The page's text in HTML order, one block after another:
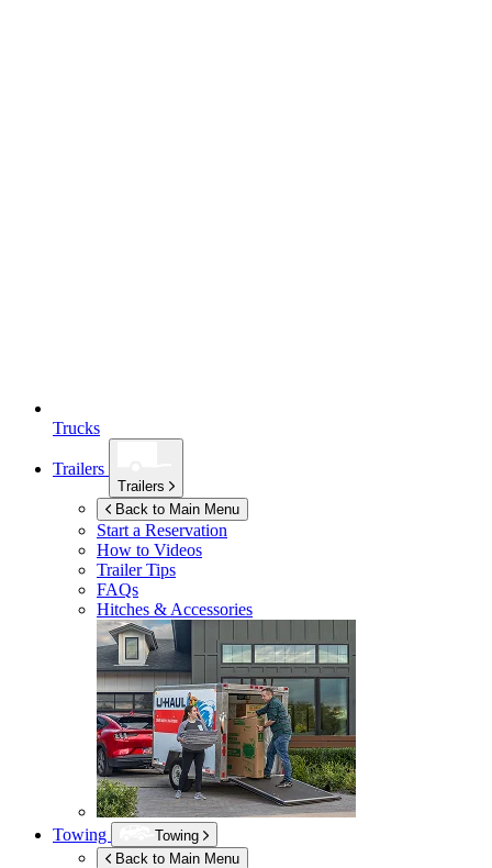
Trucks
Trailers
Trailers
Back to Main Menu
Start a Reservation
How to Videos
Trailer Tips
FAQs
Hitches & Accessories
Towing
Towing
Back to Main Menu